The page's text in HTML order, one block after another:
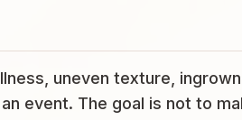
uneven texture,
event. The goal is not to